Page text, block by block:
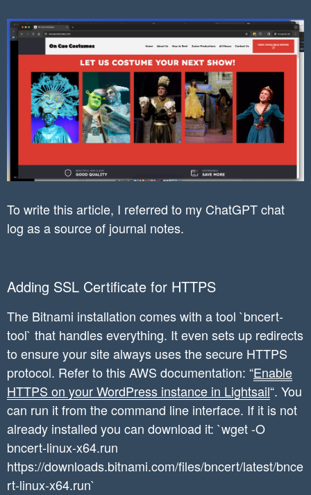
To write this article, I referred to my ChatGPT chat
log as a source of journal notes.
Adding SSL Certificate for HTTPS
The Bitnami installation comes with a tool `bncert-
tool` that handles everything. It even sets up redirects
to ensure your site always uses the secure HTTPS
protocol. Refer to this AWS documentation: “Enable
HTTPS on your WordPress instance in Lightsail“. You
can run it from the command line interface. If it is not
already installed you can download it: `wget -O
bncert-linux-x64.run
https://downloads.bitnami.com/files/bncert/latest/bnce
rt-linux-x64.run`